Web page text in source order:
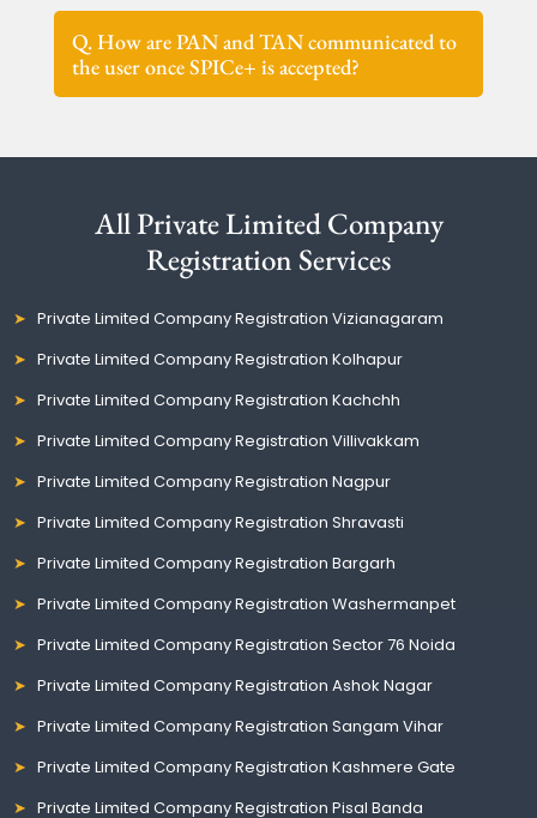
Q. How are PAN and TAN communicated to
the user once SPICe+ is accepted?
All Private Limited Company
Registration Services
Private Limited Company Registration Vizianagaram
Private Limited Company Registration Kolhapur
Private Limited Company Registration Kachchh
Private Limited Company Registration Villivakkam
Private Limited Company Registration Nagpur
Private Limited Company Registration Shravasti
Private Limited Company Registration Bargarh
Private Limited Company Registration Washermanpet
Private Limited Company Registration Sector 76 Noida
Private Limited Company Registration Ashok Nagar
Private Limited Company Registration Sangam Vihar
Private Limited Company Registration Kashmere Gate
Private Limited Company Registration Pisal Banda